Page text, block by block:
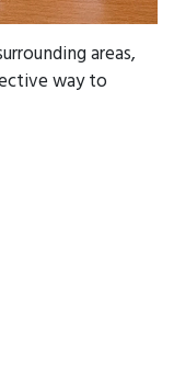
areas,
way to